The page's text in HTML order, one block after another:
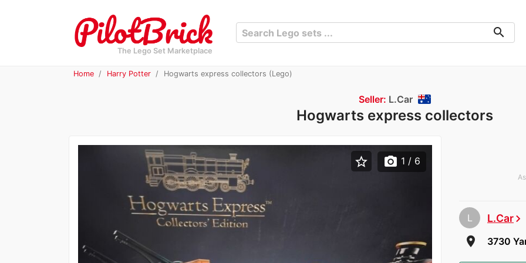
The Lego Set Marketplace
search
Home Harry Potter Hogwarts express collectors (Lego)
Seller: L.Car
Hogwarts express collectors
L L.Carchevron_right
room 3730
star_border photo_camera 1 / 6